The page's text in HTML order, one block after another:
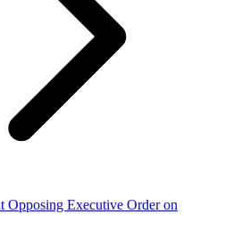
Opposing Executive Order on